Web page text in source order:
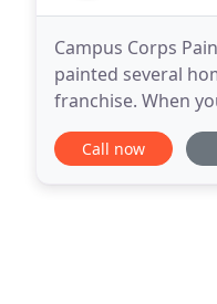
Campus Corps
painted several
franchise. When
"college kid"
Call now